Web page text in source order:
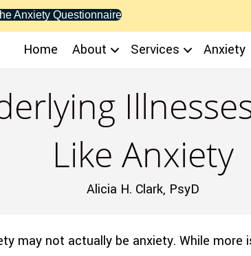
Anxiety Questionnaire
Home About Services Anxiety
Like Anxiety
Alicia H. Clark, PsyD
may not actually be anxiety. While more